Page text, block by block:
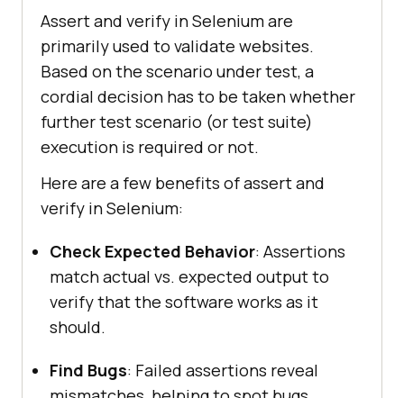
Assert and verify in Selenium are
primarily used to validate websites.
Based on the scenario under test, a
cordial decision has to be taken whether
further test scenario (or test suite)
execution is required or not.
Here are a few benefits of assert and
verify in Selenium:
Check Expected Behavior: Assertions
match actual vs. expected output to
verify that the software works as it
should.
Find Bugs: Failed assertions reveal